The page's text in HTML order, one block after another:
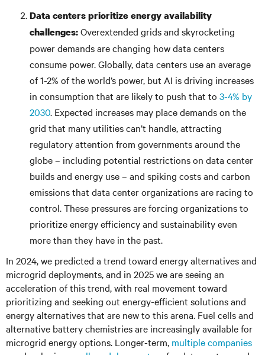
Data centers prioritize energy availability
challenges:Overextended grids and skyrocketing
power demands are changing how data centers
consume power. Globally, data centers use an average
of 1-2% of the world’s power, but AI is driving increases
in consumption that are likely to push that to 3-4% by
2030. Expected increases may place demands on the
grid that many utilities can’t handle, attracting
regulatory attention from governments around the
globe – including potential restrictions on data center
builds and energy use – and spiking costs and carbon
emissions that data center organizations are racing to
control. These pressures are forcing organizations to
prioritize energy efficiency and sustainability even
more than they have in the past.
In 2024, we predicted a trend toward energy alternatives and
microgrid deployments, and in 2025 we are seeing an
acceleration of this trend, with real movement toward
prioritizing and seeking out energy-efficient solutions and
energy alternatives that are new to this arena. Fuel cells and
alternative battery chemistries are increasingly available for
microgrid energy options. Longer-term, multiple companies